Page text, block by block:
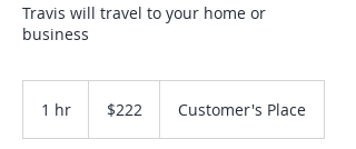
Travis will travel to your home or
business
1 hr
dollars$222 Customer's Place